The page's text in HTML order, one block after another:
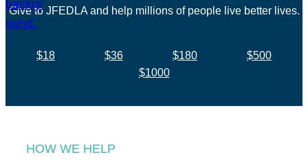
Give to JFEDLA and help millions of people live better lives.
$18 $36 $180
$500
$1000
HOW WE HELP